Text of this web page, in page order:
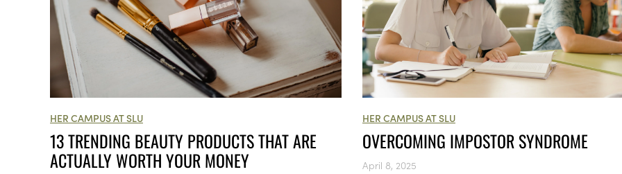
HER CAMPUS AT SLU
13 TRENDING BEAUTY PRODUCTS THAT ARE
ACTUALLY WORTH YOUR MONEY
HER CAMPUS AT SLU
OVERCOMING IMPOSTOR SYNDROME
April 8, 2025